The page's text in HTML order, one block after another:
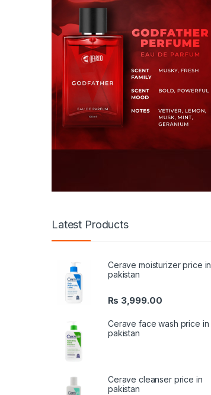
Latest Products
Cerave moisturizer price in
pakistan
₨ 3,999.00
Cerave face wash price in
pakistan
Cerave cleanser price in
pakistan